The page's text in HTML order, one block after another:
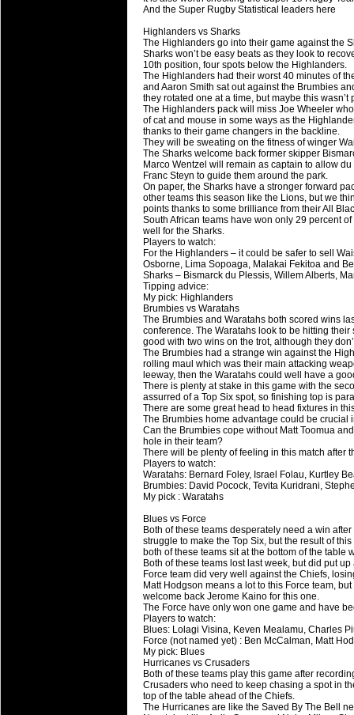
03 Jul 2016 byThe Commish 27 views
Check out the individual performers -
03 Jul 2016 byThe Commish 25 views
Super 15 Round 15 - Best
Check out the individual performers -
08 Apr 2016 byThe Commish 28 views
Super 15 Round 6 - Best
Check out the individual performers -
08 Apr 2016 byThe Commish 28 views
Super 15 Round 6 - Best
Check out the individual performers -
29 Mar 2016 by
Super 15 Round 5 - Best
Check out the individual performers -
29 Mar 2016 byThe Commish
Super 15 Round 5 - Best
Check out the individual performers -
20 Mar 2016 byThe Commish 26 views
Super 15 Round 4 - Best
Check out the individual performers -
20 Mar 2016 byThe Commish 29 views
Super Rugby - Best Fantasy
Check out the individual performers -
20 Mar 2016 by The Commish 29 views
6 Nations Full Series - Best
final Round and the entire Series.
20 Mar 2016 by The Commish 30 views
6 Nations Full Series - Best
Check out the individual performers -
series.
And the Super Rugby Statistical leaders here
Highlanders vs Sharks
The Highlanders go into their game against the
Sharks won’t be easy beats as they look to
10th position, four spots below the Highlanders.
The Highlanders had their worst 40 minutes of
and Aaron Smith sat out against the Brumbies
they rotated one at a time, but maybe this wasn’t
The Highlanders pack will miss Joe Wheeler
of cat and mouse in some ways as the
thanks to their game changers in the backline.
They will be sweating on the fitness of winger
The Sharks welcome back former skipper
Marco Wentzel will remain as captain to allow
Franc Steyn to guide them around the park.
On paper, the Sharks have a stronger forward
other teams this season like the Lions, but we
points thanks to some brilliance from their All
South African teams have won only 29 percent
well for the Sharks.
Players to watch:
For the Highlanders – it could be safer to sell
Osborne, Lima Sopoaga, Malakai Fekitoa and
Sharks – Bismarck du Plessis, Willem Alberts,
Tipping advice:
My pick: Highlanders
Brumbies vs Waratahs
The Brumbies and Waratahs both scored wins
conference. The Waratahs look to be hitting
good with two wins on the trot, although they
The Brumbies had a strange win against the
rolling maul which was their main attacking
leeway, then the Waratahs could well have a
There is plenty at stake in this game with the
assurred of a Top Six spot, so finishing top is
There are some great head to head fixtures in
The Brumbies home advantage could be crucial
Can the Brumbies cope without Matt Toomua
hole in their team?
There will be plenty of feeling in this match after
Players to watch:
Waratahs: Bernard Foley, Israel Folau, Kurtley
Brumbies: David Pocock, Tevita Kuridrani,
My pick : Waratahs
Blues vs Force
Both of these teams desperately need a win
struggle to make the Top Six, but the result of
both of these teams sit at the bottom of the table
Both of these teams lost last week, but did put
Force team did very well against the Chiefs,
Matt Hodgson means a lot to this Force team,
welcome back Jerome Kaino for this one.
The Force have only won one game and have
Players to watch:
Blues: Lolagi Visina, Keven Mealamu, Charles
Force (not named yet) : Ben McCalman, Matt
My pick: Blues
Hurricanes vs Crusaders
Both of these teams play this game after
Crusaders who need to keep chasing a spot in
top of the table ahead of the Chiefs.
The Hurricanes are like the Saved By The Bell